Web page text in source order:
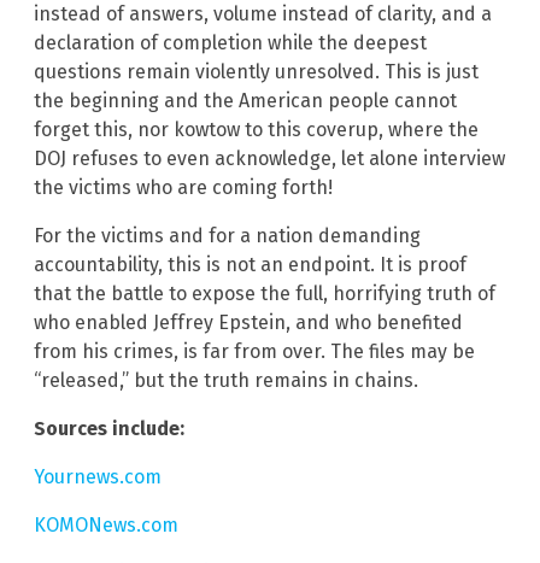
instead of answers, volume instead of clarity, and a
declaration of completion while the deepest
questions remain violently unresolved. This is just
the beginning and the American people cannot
forget this, nor kowtow to this coverup, where the
DOJ refuses to even acknowledge, let alone interview
the victims who are coming forth!
For the victims and for a nation demanding
accountability, this is not an endpoint. It is proof
that the battle to expose the full, horrifying truth of
who enabled Jeffrey Epstein, and who benefited
from his crimes, is far from over. The files may be
“released,” but the truth remains in chains.
Sources include:
Yournews.com
KOMONews.com